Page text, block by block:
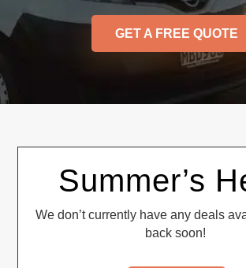
GET A FREE QUOTE
Summer’s
We don’t currently have any deals
back soon!